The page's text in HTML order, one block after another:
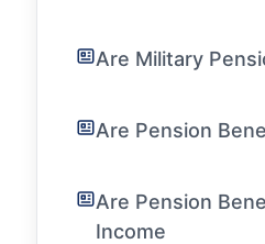
Are Military
Are Pension
Are Pension
Income